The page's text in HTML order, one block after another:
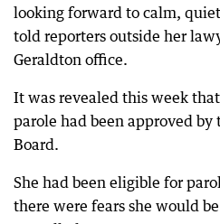
looking forward to calm,
told reporters outside her
Geraldton office.
It was revealed this week
parole had been approved by
Board.
She had been eligible for
there were fears she would